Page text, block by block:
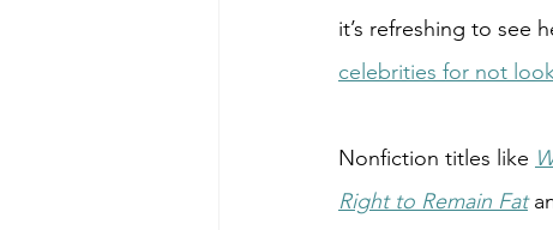
it’s refreshing to see
celebrities for not
Nonfiction titles like
Right to Remain Fat